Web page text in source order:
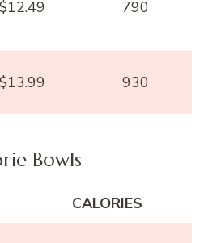
$12.49 790
$13.99 930
Bowls
CALORIES